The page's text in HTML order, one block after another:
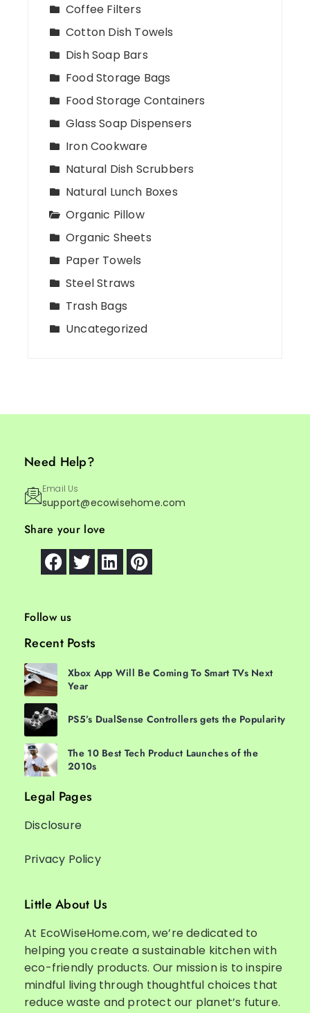
Coffee Filters
Cotton Dish Towels
Dish Soap Bars
Food Storage Bags
Food Storage Containers
Glass Soap Dispensers
Iron Cookware
Natural Dish Scrubbers
Natural Lunch Boxes
Organic Pillow
Organic Sheets
Paper Towels
Steel Straws
Trash Bags
Uncategorized
Need Help?
Email Us
support@ecowisehome.com
Share your love
Follow us
Recent Posts
Xbox App Will Be Coming To Smart TVs Next
Year
PS5’s DualSense Controllers gets the Popularity
The 10 Best Tech Product Launches of the
2010s
Legal Pages
Disclosure
Privacy Policy
Little About Us
At EcoWiseHome.com, we’re dedicated to
helping you create a sustainable kitchen with
eco-friendly products. Our mission is to inspire
mindful living through thoughtful choices that
reduce waste and protect our planet’s future.